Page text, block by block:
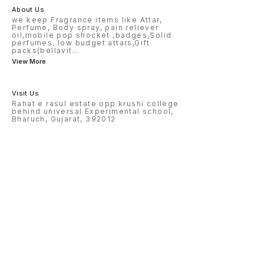
About Us
we keep Fragrance items like Attar,
Perfume, Body spray, pain reliever
oil,mobile pop shocket ,badges,Solid
perfumes, low budget attars,Gift
packs(bellavit ...
View More
Visit Us
Rahat e rasul estate opp krushi college
behind universal Experimental school,
Bharuch, Gujarat, 392012